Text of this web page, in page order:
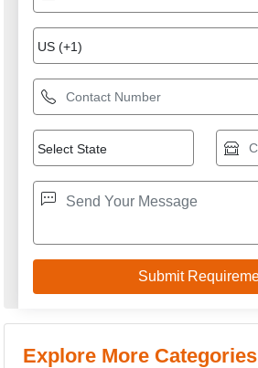
Explore More Categories